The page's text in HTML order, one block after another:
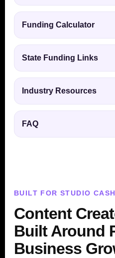
Funding Calculator
State Funding Links
Industry Resources
FAQ
BUILT FOR STUDIO
Content
Built Around
Business